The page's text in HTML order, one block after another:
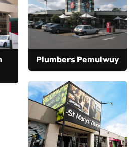
Plumbers Pemulwuy